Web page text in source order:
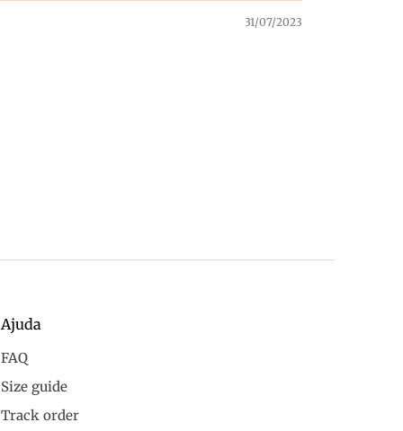
31/07/2023
Ajuda
FAQ
Size guide
Track order